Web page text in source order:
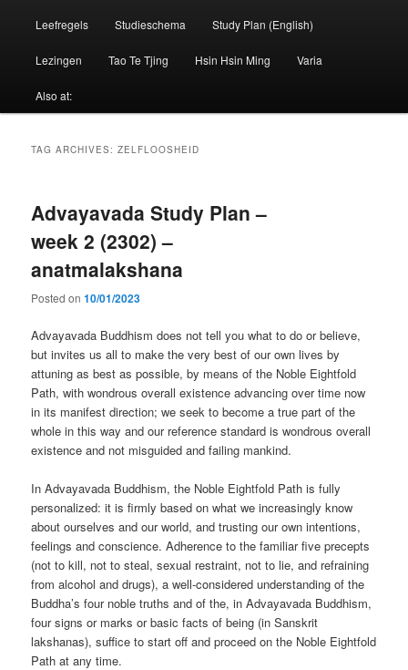
Leefregels Studieschema Study Plan (English)
Lezingen Tao Te Tjing Hsin Hsin Ming Varia
Also at:
TAG ARCHIVES:ZELFLOOSHEID
Advayavada Study Plan –
week 2 (2302) –
anatmalakshana
Posted on10/01/2023
Advayavada Buddhism does not tell you what to do or believe,
but invites us all to make the very best of our own lives by
attuning as best as possible, by means of the Noble Eightfold
Path, with wondrous overall existence advancing over time now
in its manifest direction; we seek to become a true part of the
whole in this way and our reference standard is wondrous overall
existence and not misguided and failing mankind.
In Advayavada Buddhism, the Noble Eightfold Path is fully
personalized: it is firmly based on what we increasingly know
about ourselves and our world, and trusting our own intentions,
feelings and conscience. Adherence to the familiar five precepts
(not to kill, not to steal, sexual restraint, not to lie, and refraining
from alcohol and drugs), a well-considered understanding of the
Buddha’s four noble truths and of the, in Advayavada Buddhism,
four signs or marks or basic facts of being (in Sanskrit
lakshanas), suffice to start off and proceed on the Noble Eightfold
Path at any time.